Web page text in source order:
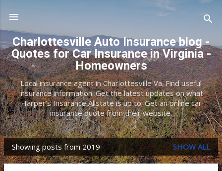
Charlottesville Auto Insurance blog -
Quotes for Car Insurance in Virginia -
Homeowners
Local insurance agent in Charlottesville Va. Find useful
insurance information. Get the latest updates on what
Harper's Insurance Allstate is up to. Get an online car
insurance quote from their website.
P
Showing posts from 2019 SHOW ALL